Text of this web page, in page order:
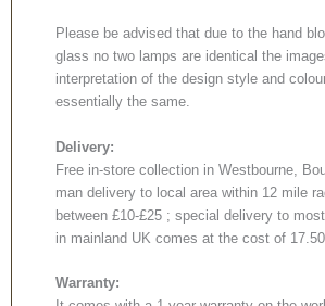
Please be advised that due to the hand
glass no two lamps are identical the
interpretation of the design style and
essentially the same.
Delivery:
Free in-store collection in Westbourne,
man delivery to local area within 12 mile
between £10-£25 ; special delivery to
in mainland UK comes at the cost of 17.50.
Warranty: